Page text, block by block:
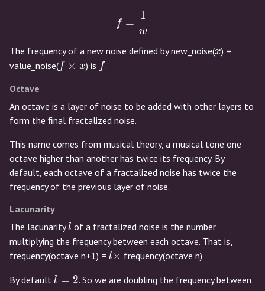
f = \frac{1}{w}
f =
w
1
The frequency of a new noise defined by new_noise(x
x) =
value_noise(ff × x) is ff.
Octave
An octave is a layer of noise to be added with other layers to
form the final fractalized noise.
This name comes from musical theory, a musical tone one
octave higher than another has twice its frequency. By
default, each octave of a fractalized noise has twice the
frequency of the previous layer of noise.
Lacunarity
The lacunarityl
l of a fractalized noise is the number
multiplying the frequency between each octave. That is,
frequency(octave n+1) = l
l × frequency(octave n)
By default l
l = 2. So we are doubling the frequency between